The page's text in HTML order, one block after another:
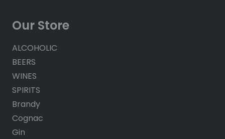
Our Store
ALCOHOLIC
BEERS
WINES
SPIRITS
Brandy
Cognac
Gin